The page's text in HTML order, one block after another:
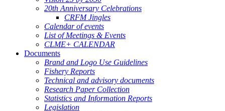
20th Anniversary Celebrations
CRFM Jingles
Calendar of events
List of Meetings & Events
CLME+ CALENDAR
Documents
Brand and Logo Use Guidelines
Fishery Reports
Technical and advisory documents
Research Paper Collection
Statistics and Information Reports
Legislation